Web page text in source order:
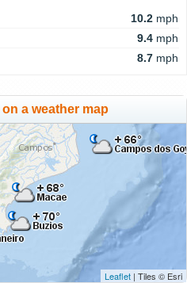
10.2 mph
9.4 mph
8.7 mph
a weather map
Leaflet | Tiles © Esri